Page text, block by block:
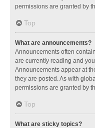
permissions are granted by
Top
What are announcements?
Announcements often
are currently reading and
Announcements appear at
they are posted. As with
permissions are granted by
Top
What are sticky topics?